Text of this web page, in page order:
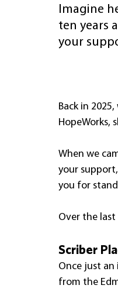
Imagine
ten years
your
Back in
HopeWorks,
When we
your
you for
Over the
Scriber
Once just an
from the